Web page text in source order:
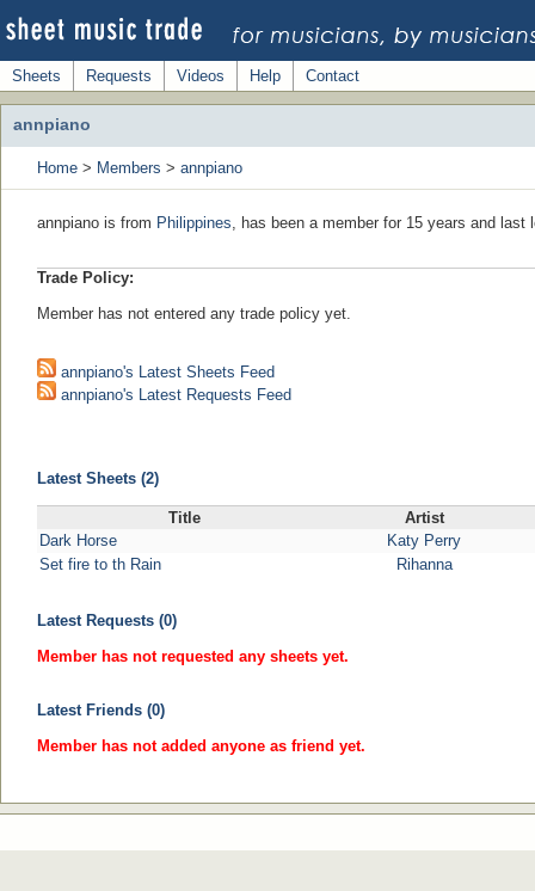
Sheets Requests Videos Help Contact
annpiano
Home > Members > annpiano
annpiano is from Philippines, has been a member for 15 years and last
Trade Policy:
Member has not entered any trade policy yet.
annpiano's Latest Sheets Feed
annpiano's Latest Requests Feed
Latest Sheets (2)
Title
Artist
Dark Horse
Katy Perry
Set fire to th Rain
Rihanna
Latest Requests (0)
Member has not requested any sheets yet.
Latest Friends (0)
Member has not added anyone as friend yet.